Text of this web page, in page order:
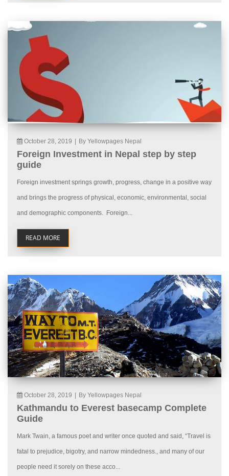
October 28, 2019 By Yellowpages Nepal
Foreign Investment in Nepal step by step
guide
Foreign investment springs growth, progress, change in a positive way
and brings the progress of physical, economic, environmental, social
and demographic components. Foreign...
READ MORE
October 28, 2019 By Yellowpages Nepal
Kathmandu to Everest basecamp Complete
Guide
Mark Twain, a famous poet and writer once quoted and said, “Travel is
fatal to prejudice, bigotry, and narrow mindedness., and many of our
people need it sorely on these acco...